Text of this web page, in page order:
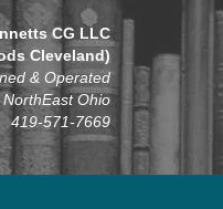
CG LLC
Cleveland)
& Operated
Ohio
419-571-7669